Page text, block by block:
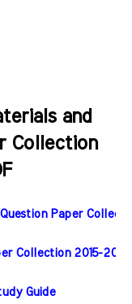
and
Collection
Paper
Collection 2015-2020
Guide